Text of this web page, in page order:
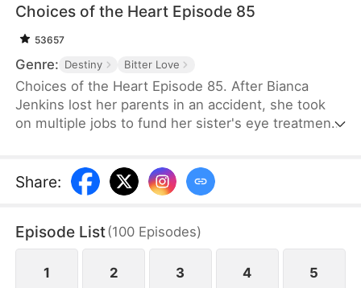
Choices of the Heart Episode 85
53657
Genre: Destiny Bitter Love
Choices of the Heart Episode 85. After Bianca
Jenkins lost her parents in an accident, she took
on multiple jobs to fund her sister's eye treatment.
she became embroiled in the Frost family’s
inheritance battle over Horizon Group.
Share:
Episode List(100 Episodes)
1 2 3 4 5